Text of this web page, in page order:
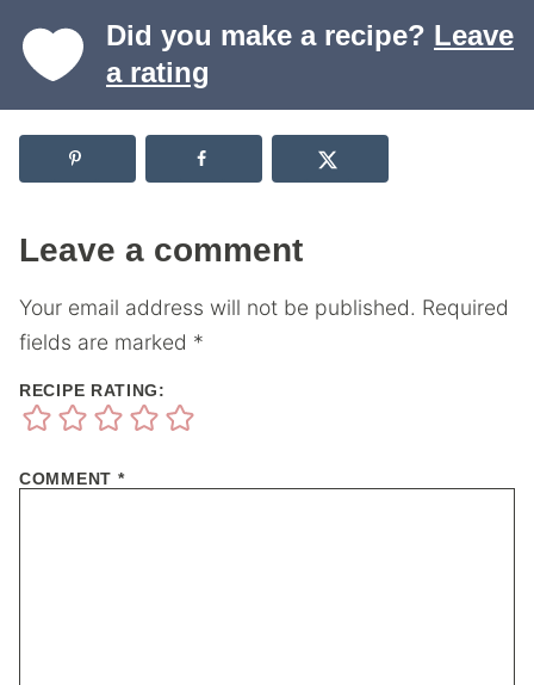
Did you make a recipe? Leave
a rating
Leave a comment
Your email address will not be published. Required
fields are marked *
RECIPE RATING:
COMMENT *